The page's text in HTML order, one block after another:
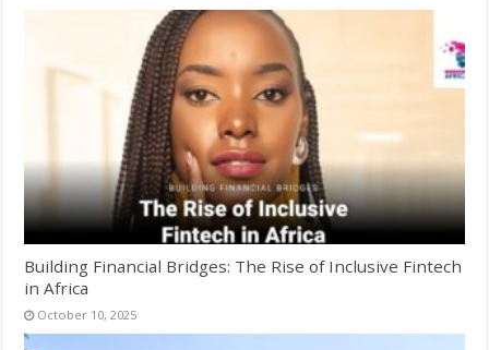
Building Financial Bridges: The Rise of Inclusive Fintech
in Africa
October 10, 2025